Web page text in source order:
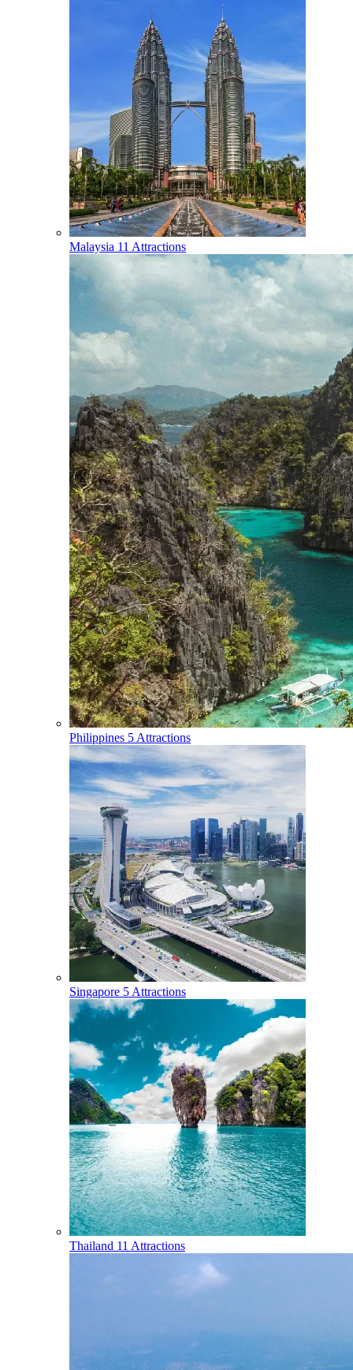
Malaysia 11 Attractions
Philippines 5 Attractions
Singapore 5 Attractions
Thailand 11 Attractions